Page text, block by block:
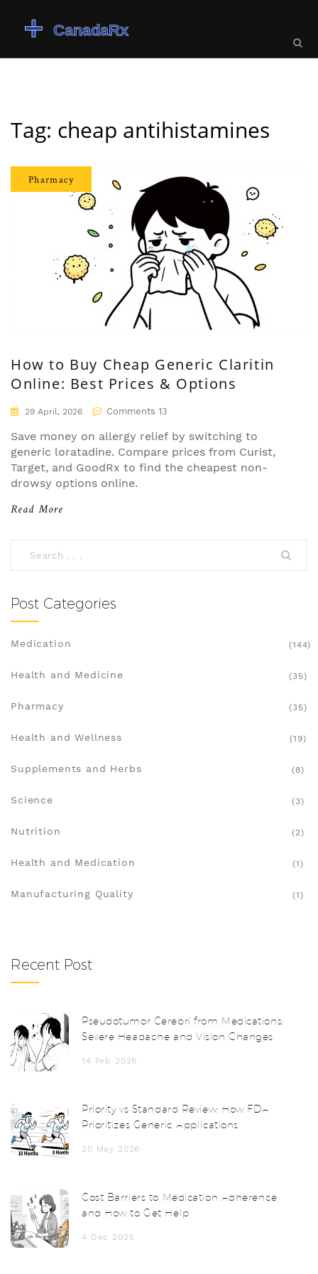
Tag: cheap antihistamines
Pharmacy
How to Buy Cheap Generic Claritin
Online: Best Prices & Options
29 April, 2026 Comments 13
Save money on allergy relief by switching to
generic loratadine. Compare prices from Curist,
Target, and GoodRx to find the cheapest non-
drowsy options online.
Read More
Post Categories
Medication (144)
Health and Medicine (35)
Pharmacy (35)
Health and Wellness (19)
Supplements and Herbs (8)
Science (3)
Nutrition (2)
Health and Medication (1)
Manufacturing Quality (1)
Recent Post
Pseudotumor Cerebri from Medications:
Severe Headache and Vision Changes
14 Feb 2026
Priority vs Standard Review: How FDA
Prioritizes Generic Applications
20 May 2026
Cost Barriers to Medication Adherence
and How to Get Help
4 Dec 2025